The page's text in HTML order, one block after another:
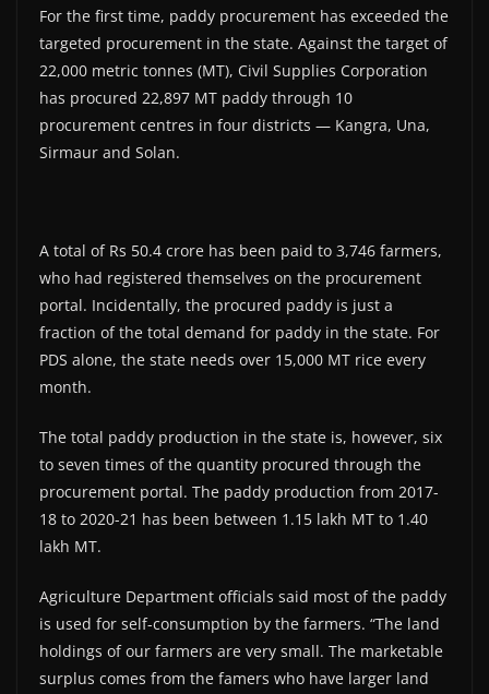
For the first time, paddy procurement has exceeded the
targeted procurement in the state. Against the target of
22,000 metric tonnes (MT), Civil Supplies Corporation
has procured 22,897 MT paddy through 10
procurement centres in four districts — Kangra, Una,
Sirmaur and Solan.
A total of Rs 50.4 crore has been paid to 3,746 farmers,
who had registered themselves on the procurement
portal. Incidentally, the procured paddy is just a
fraction of the total demand for paddy in the state. For
PDS alone, the state needs over 15,000 MT rice every
month.
The total paddy production in the state is, however, six
to seven times of the quantity procured through the
procurement portal. The paddy production from 2017-
18 to 2020-21 has been between 1.15 lakh MT to 1.40
lakh MT.
Agriculture Department officials said most of the paddy
is used for self-consumption by the farmers. “The land
holdings of our farmers are very small. The marketable
surplus comes from the famers who have larger land